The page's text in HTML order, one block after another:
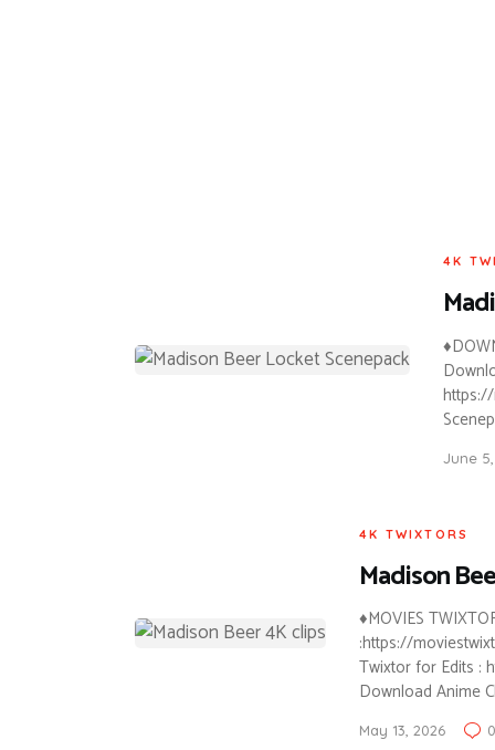
4K
June
4K TWIXTORS
Madison
♦MOVIES
:https://
Twixtor for Edits :
Download Anime
May 13, 2026 0